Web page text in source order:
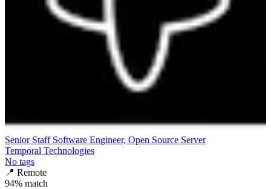
Senior Staff Software Engineer, Open Source Server
Temporal Technologies
No tags
📍 Remote
94% match